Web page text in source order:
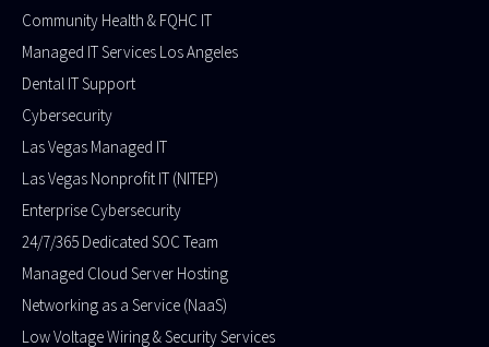
Community Health & FQHC IT
Managed IT Services Los Angeles
Dental IT Support
Cybersecurity
Las Vegas Managed IT
Las Vegas Nonprofit IT (NITEP)
Enterprise Cybersecurity
24/7/365 Dedicated SOC Team
Managed Cloud Server Hosting​
Networking as a Service (NaaS)
Low Voltage Wiring & Security Services